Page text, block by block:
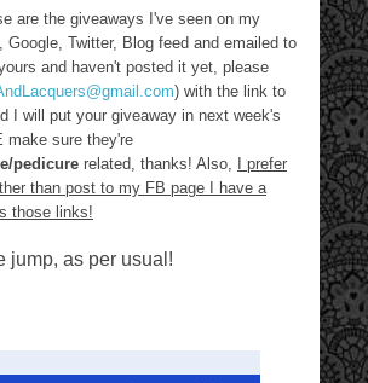
are the giveaways I've seen on my
Google, Twitter, Blog feed and emailed to
and haven't posted it yet, please
) with the link to
I will put your giveaway in next week's
make sure they're
pedicure related, thanks! Also,
I prefer
than post to my FB page I have a
those links!
jump, as per usual!